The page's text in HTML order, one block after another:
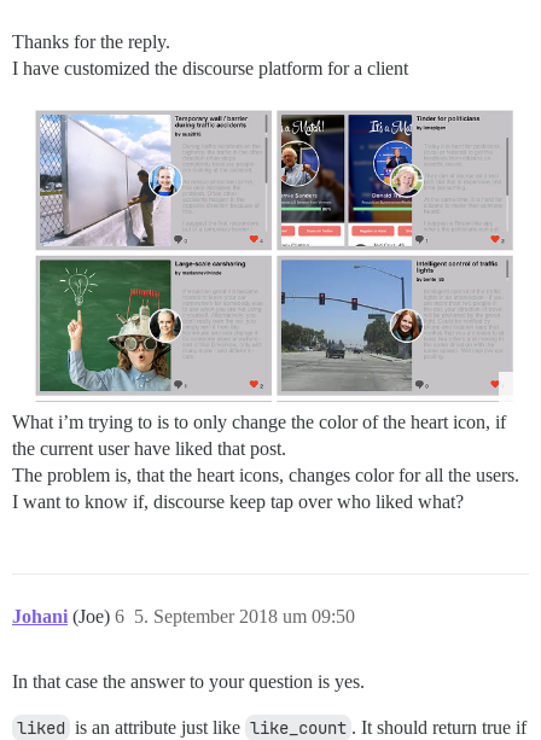
Thanks for the reply.
I have customized the discourse platform for a client
What i’m trying to is to only change the color of the heart icon, if
the current user have liked that post.
The problem is, that the heart icons, changes color for all the users.
I want to know if, discourse keep tap over who liked what?
Johani (Joe) 5. September 2018 um 09:50
6
In that case the answer to your question is yes.
liked is an attribute just like like_count . It should return true if